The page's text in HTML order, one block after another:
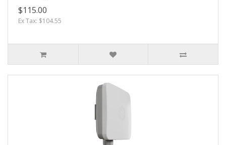
$115.00
Ex Tax: $104.55